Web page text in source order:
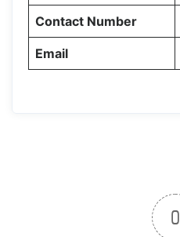
Contact Number
Email
0